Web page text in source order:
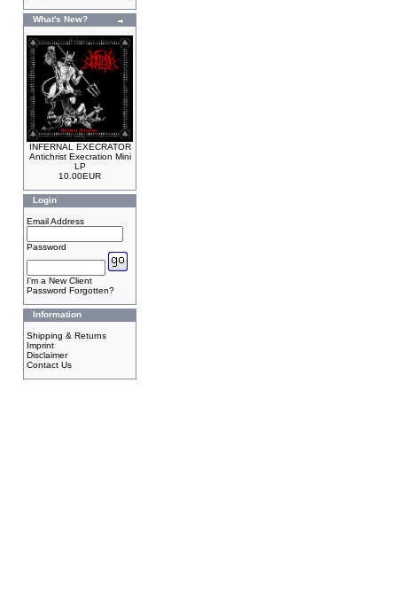
What's New?
INFERNAL EXECRATOR
Antichrist Execration Mini
LP
10.00EUR
Login
Email Address
Password
I'm a New Client
Password Forgotten?
Information
Shipping & Returns
Imprint
Disclaimer
Contact Us